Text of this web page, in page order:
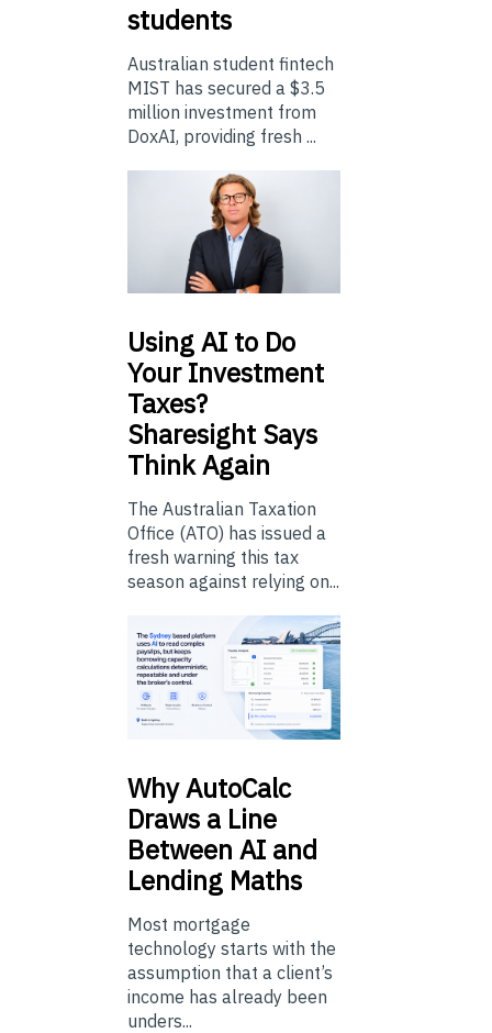
students
Australian student fintech
MIST has secured a $3.5
million investment from
DoxAI, providing fresh ...
UsingAI to Do
Your Investment
Taxes?
Sharesight Says
Think Again
The Australian Taxation
Office (ATO) has issued a
fresh warning this tax
season against relying on...
WhyAutoCalc
Draws a Line
Between AI and
Lending Maths
Most mortgage
technology starts with the
assumption that a client’s
income has already been
unders...